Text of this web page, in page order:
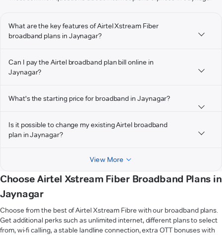
What are the key features of Airtel Xstream Fiber
broadband plans in Jaynagar?
Can I pay the Airtel broadband plan bill online in
Jaynagar?
What's the starting price for broadband in Jaynagar?
Is it possible to change my existing Airtel broadband
plan in Jaynagar?
View More
Choose Airtel Xstream Fiber Broadband Plans in
Jaynagar
Choose from the best of Airtel Xstream Fibre with our broadband plans.
Get additional perks such as unlimited internet, different plans to select
from, wi-fi calling, a stable landline connection, extra OTT bonuses with